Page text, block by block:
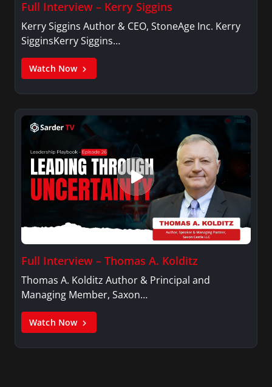
Full Interview – Kerry Siggins
Kerry Siggins Author & CEO, StoneAge Inc. Kerry
SigginsKerry Siggins…
Watch Now
Full Interview – Thomas A. Kolditz
Thomas A. Kolditz Author & Principal and
Managing Member, Saxon…
Watch Now